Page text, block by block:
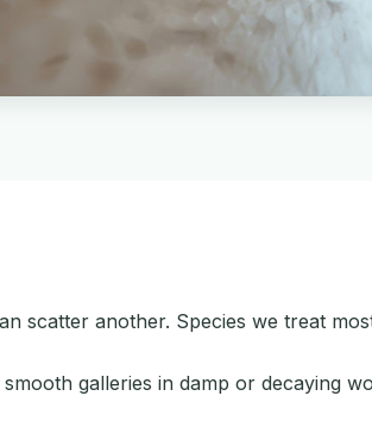
scatter another. Species we treat
galleries in damp or decaying